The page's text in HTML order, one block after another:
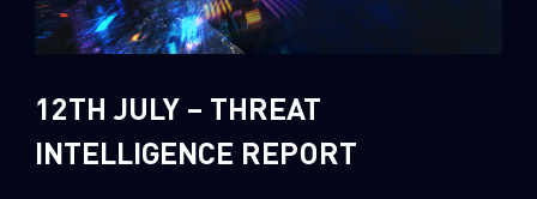
Sandblast File Analysis
2018
2017
12TH JULY – THREAT
INTELLIGENCE REPORT